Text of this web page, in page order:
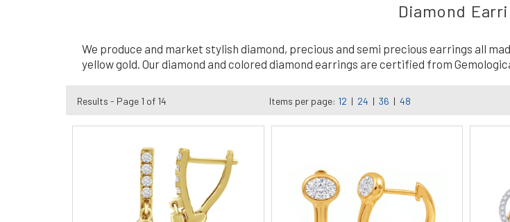
Diamond
We produce and market stylish diamond, precious and semi precious earrings all
yellow gold. Our diamond and colored diamond earrings are certified from
Results - Page 1 of 14 Items per page: 12 | 24 | 36 | 48